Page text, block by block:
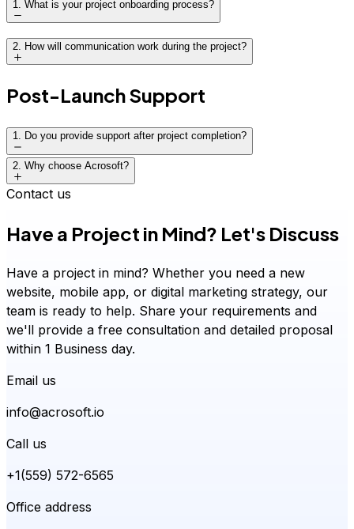
1 What is your project onboarding process?
Discovery call to understand goals and challenges
Project kickoff with clear expectations
2. How will communication work during the project?
Post-Launch Support
1. Do you provide support after project completion?
2 Why choose Acrosoft?
Contact us
Have a Project in Mind? Let's Discuss
Have a project in mind? Whether you need a new
website, mobile app, or digital marketing strategy, our
team is ready to help. Share your requirements and
we'll provide a free consultation and detailed proposal
within 1 Business day.
Email us
info@acrosoft.io
Call us
+1(559) 572-6565
Office address